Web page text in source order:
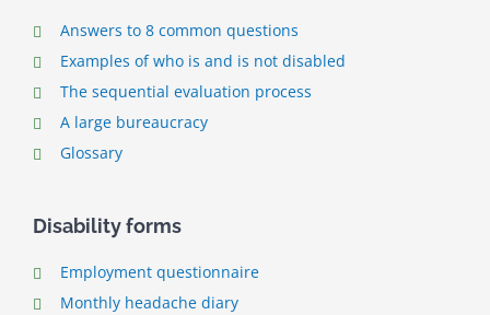
Answers to 8 common questions
Examples of who is and is not disabled
The sequential evaluation process
A large bureaucracy
Glossary
Disability forms
Employment questionnaire
Monthly headache diary